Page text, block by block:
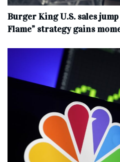
Burger King U.S. sales
Flame” strategy gains